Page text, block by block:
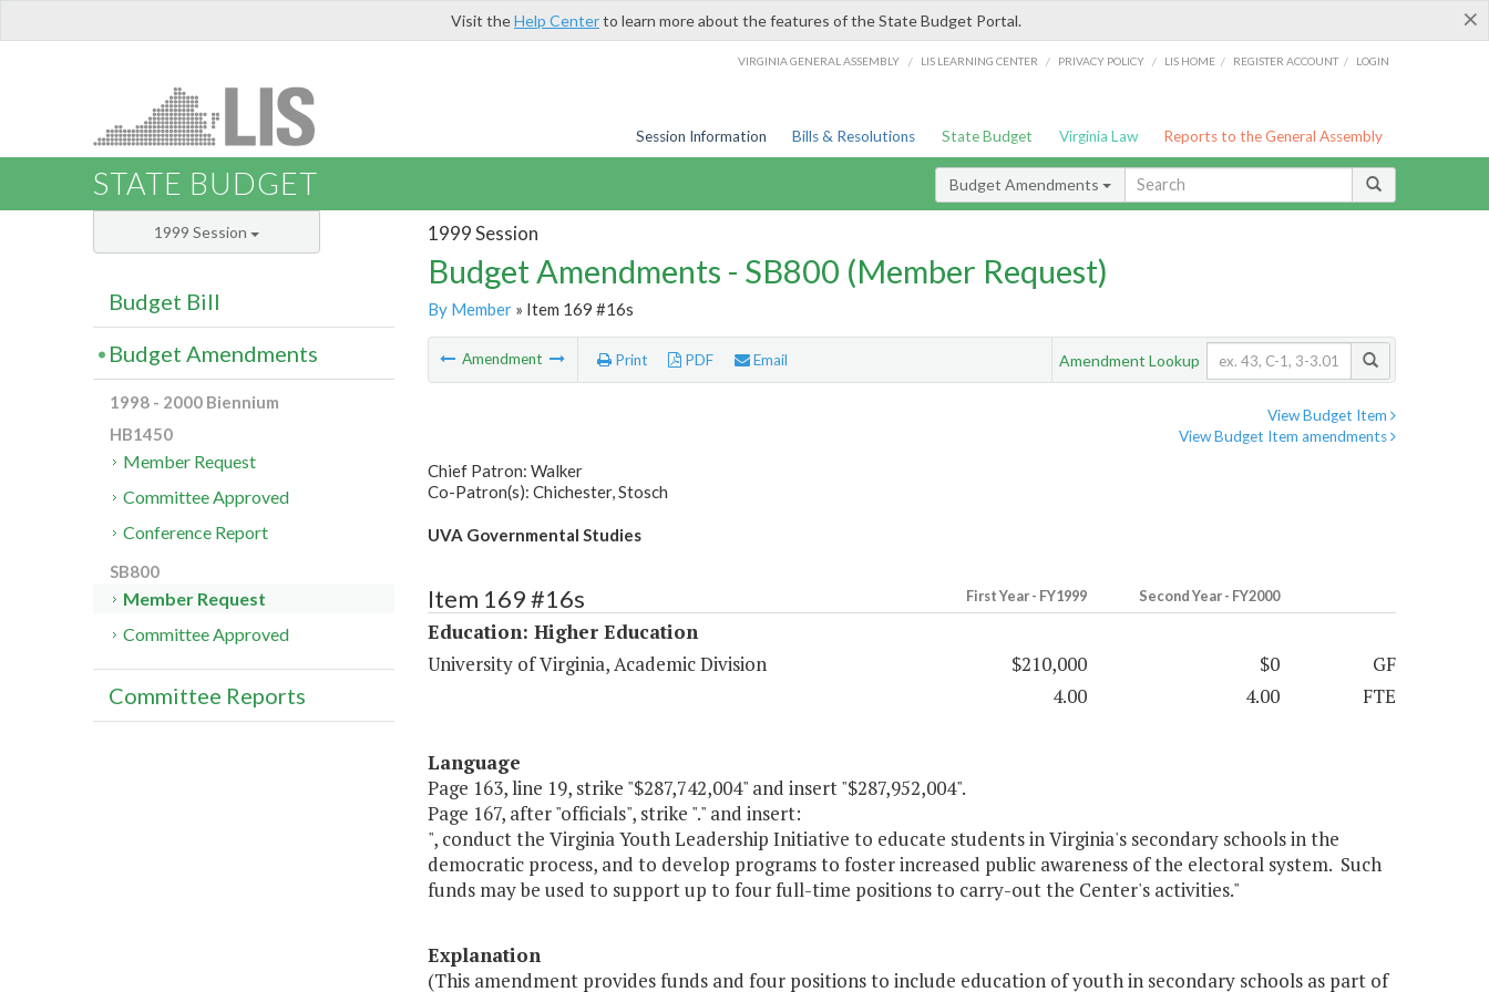
×
Visit theHelp Centerto learn more about the features of the State Budget Portal.
VIRGINIA GENERAL ASSEMBLY / LIS LEARNING CENTER / PRIVACY POLICY / LIS HOME / REGISTER ACCOUNT / LOGIN
Session Information Bills & Resolutions State Budget Virginia Law Reports to the General Assembly
STATE BUDGET Budget Amendments
1999 Session
Budget Amendments - SB800 (Member Request)
By Member» Item 169 #16s
Amendment Print PDF Email Amendment Lookup
View Budget Item
View Budget Item amendments
Chief Patron: Walker
Co-Patron(s): Chichester, Stosch
UVA Governmental Studies
Item 169 #16s First Year - FY1999 Second Year - FY2000
Education: Higher Education
University of Virginia, Academic Division
$210,000 $0
GF
4.00
4.00 FTE
Language
Page 163, line 19, strike "$287,742,004" and insert "$287,952,004".
Page 167, after "officials", strike "." and insert:
", conduct the Virginia Youth Leadership Initiative to educate students in Virginia's secondary schools in the
democratic process, and to develop programs to foster increased public awareness of the electoral system. Such
funds may be used to support up to four full-time positions to carry-out the Center's activities."
Explanation
(This amendment provides funds and four positions to include education of youth in secondary schools as part of
1999 Session
Budget Bill
Budget Amendments
1998 - 2000 Biennium
HB1450
Member Request
Committee Approved
Conference Report
SB800
Member Request
Committee Approved
Committee Reports